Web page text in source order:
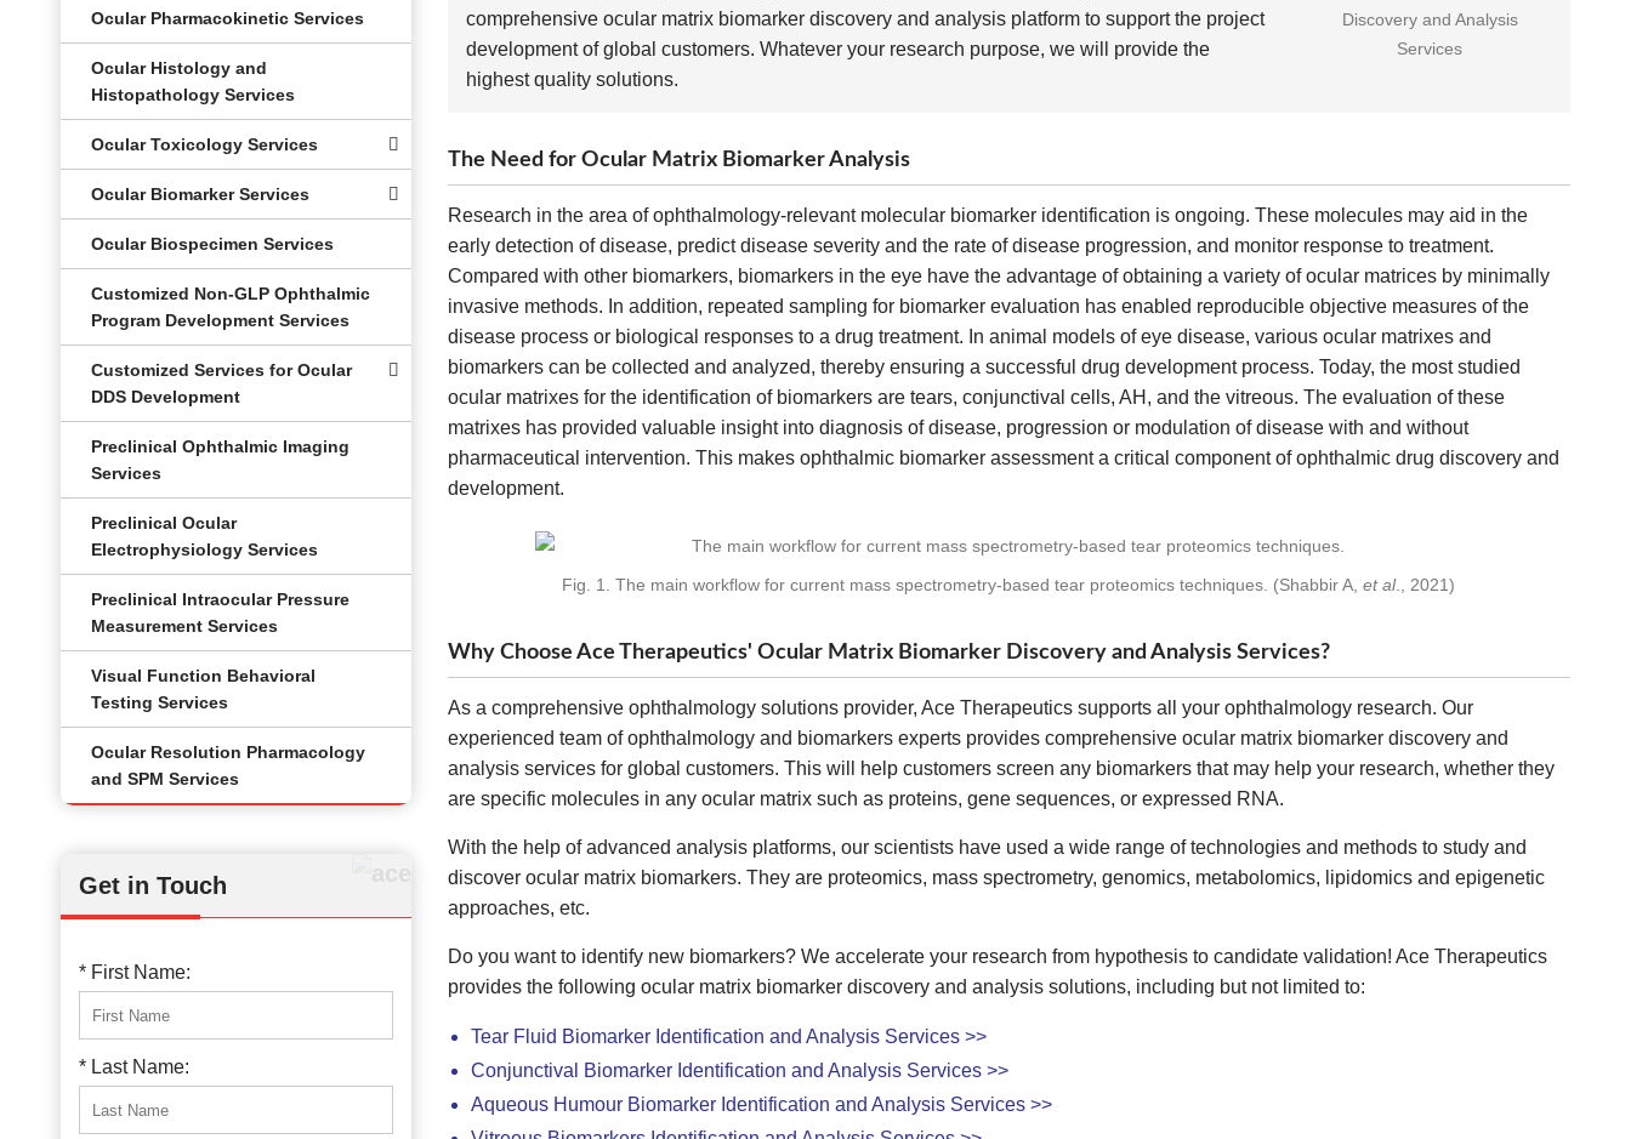
Ocular Pharmacokinetic Services
Ocular Histology and
Histopathology Services
Ocular Toxicology Services
Ocular Biomarker Services
Ocular Biospecimen Services
Customized Non-GLP Ophthalmic
Program Development Services
Customized Services for Ocular
DDS Development
Preclinical Ophthalmic Imaging
Services
Preclinical Ocular
Electrophysiology Services
Preclinical Intraocular Pressure
Measurement Services
Visual Function Behavioral
Testing Services
Ocular Resolution Pharmacology
and SPM Services
Get in Touch
* First Name:
* Last Name:
comprehensive ocular matrix biomarker discovery and analysis platform to support the project
development of global customers. Whatever your research purpose, we will provide the
highest quality solutions.
The Need for Ocular Matrix Biomarker Analysis
Research in the area of ophthalmology-relevant molecular biomarker identification is ongoing. These molecules may aid in the
early detection of disease, predict disease severity and the rate of disease progression, and monitor response to treatment.
Compared with other biomarkers, biomarkers in the eye have the advantage of obtaining a variety of ocular matrices by minimally
invasive methods. In addition, repeated sampling for biomarker evaluation has enabled reproducible objective measures of the
disease process or biological responses to a drug treatment. In animal models of eye disease, various ocular matrixes and
biomarkers can be collected and analyzed, thereby ensuring a successful drug development process. Today, the most studied
ocular matrixes for the identification of biomarkers are tears, conjunctival cells, AH, and the vitreous. The evaluation of these
matrixes has provided valuable insight into diagnosis of disease, progression or modulation of disease with and without
pharmaceutical intervention. This makes ophthalmic biomarker assessment a critical component of ophthalmic drug discovery and
development.
Fig. 1. The main workflow for current mass spectrometry-based tear proteomics techniques. (Shabbir A,et al., 2021)
Why Choose Ace Therapeutics' Ocular Matrix Biomarker Discovery and Analysis Services?
As a comprehensive ophthalmology solutions provider, Ace Therapeutics supports all your ophthalmology research. Our
experienced team of ophthalmology and biomarkers experts provides comprehensive ocular matrix biomarker discovery and
analysis services for global customers. This will help customers screen any biomarkers that may help your research, whether they
are specific molecules in any ocular matrix such as proteins, gene sequences, or expressed RNA.
With the help of advanced analysis platforms, our scientists have used a wide range of technologies and methods to study and
discover ocular matrix biomarkers. They are proteomics, mass spectrometry, genomics, metabolomics, lipidomics and epigenetic
approaches, etc.
Do you want to identify new biomarkers? We accelerate your research from hypothesis to candidate validation! Ace Therapeutics
provides the following ocular matrix biomarker discovery and analysis solutions, including but not limited to:
Tear Fluid Biomarker Identification and Analysis Services >>
Conjunctival Biomarker Identification and Analysis Services >>
Aqueous Humour Biomarker Identification and Analysis Services >>